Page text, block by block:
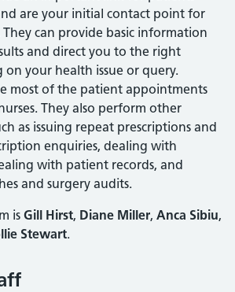
are your initial contact point for
can provide basic information
and direct you to the right
on your health issue or query.
most of the patient appointments
They also perform other
as issuing repeat prescriptions and
enquiries, dealing with
with patient records, and
and surgery audits.
is Gill Hirst, Diane Miller, Anca Sibiu,
Stewart.